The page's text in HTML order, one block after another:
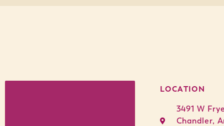
LOCATION
3491 W
Chandler,